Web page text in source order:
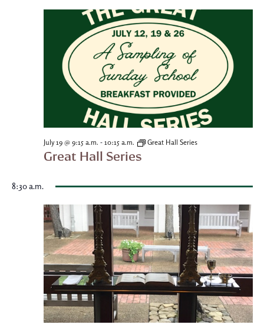
July 19 @ 9:15 a.m. - 10:15 a.m. Great Hall Series
Great Hall Series
8:30 a.m.